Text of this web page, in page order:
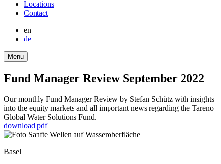
Locations
Contact
en
de
Menu
Fund Manager Review September 2022
Our monthly Fund Manager Review by Stefan Schütz with insights
into the equity markets and all important news regar­ding the Tareno
Global Water Solutions Fund.
download pdf
Basel